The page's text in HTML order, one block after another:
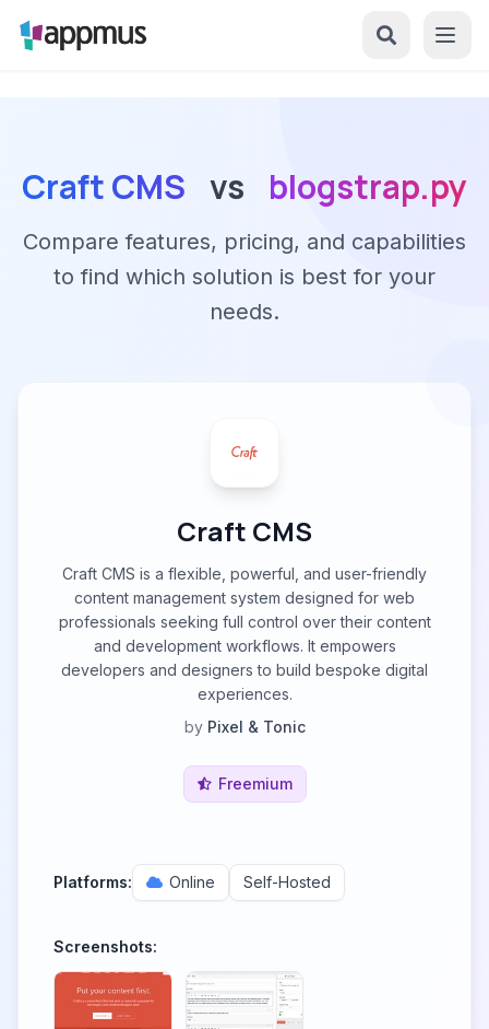
Craft CMS vs blogstrap.py
Compare features, pricing, and capabilities
to find which solution is best for your
needs.
Craft CMS
Craft CMS is a flexible, powerful, and user-friendly
content management system designed for web
professionals seeking full control over their content
and development workflows. It empowers
developers and designers to build bespoke digital
experiences.
by Pixel & Tonic
Freemium
Platforms: Online Self-Hosted
Screenshots: